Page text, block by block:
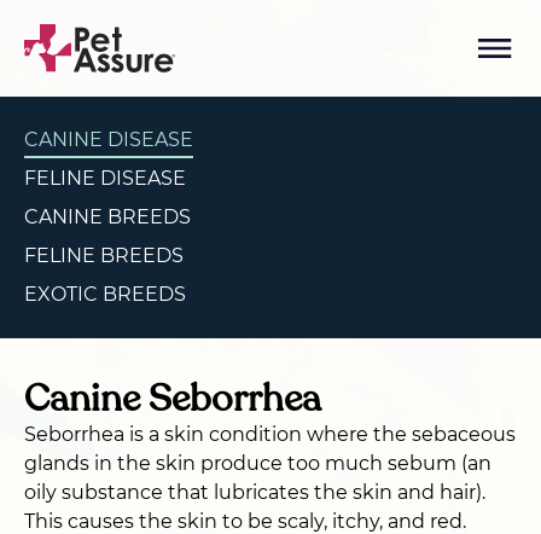
CANINE DISEASE
FELINE DISEASE
CANINE BREEDS
FELINE BREEDS
EXOTIC BREEDS
Canine Seborrhea
Seborrhea is a skin condition where the sebaceous
glands in the skin produce too much sebum (an
oily substance that lubricates the skin and hair).
This causes the skin to be scaly, itchy, and red.